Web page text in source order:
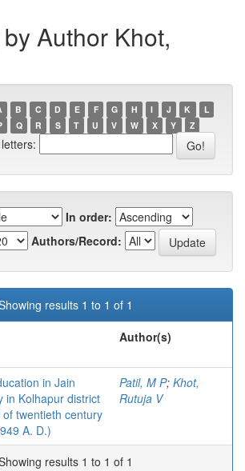
Author Khot,
B C D E F G H I J K
L
Q R S T U V W X Y Z
In order:
Authors/Record:
results 1 to 1 of 1
Author(s)
in Jain
in Kolhapur district
twentieth century
A. D.)
Patil, M P; Khot,
Rutuja V
results 1 to 1 of 1